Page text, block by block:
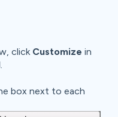
click Customize in
box next to each